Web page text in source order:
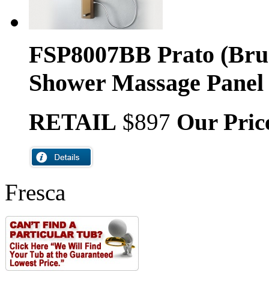
FSP8007BB Prato
Shower Massage Panel
RETAIL $897 Our
Fresca